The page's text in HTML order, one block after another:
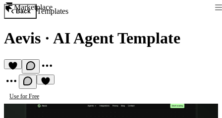
Marketplace
Back Templates
Aevis · AI Agent Template
Use for Free